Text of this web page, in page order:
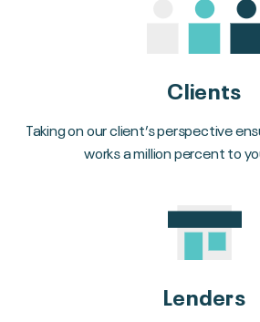
Clients
Taking on our client’s perspective
works a million percent to
Lenders